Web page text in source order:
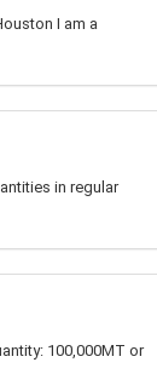
I am a
in regular
100,000MT or